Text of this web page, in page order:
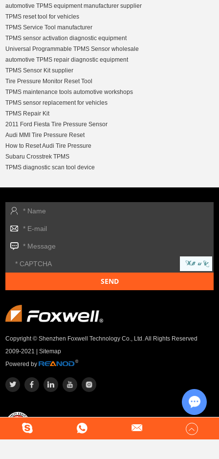
automotive TPMS equipment manufacturer supplier
TPMS reset tool for vehicles
TPMS Service Tool manufacturer
TPMS sensor activation diagnostic equipment
Universal Programmable TPMS Sensor wholesale
automotive TPMS repair diagnostic equipment
TPMS Sensor Kit supplier
Tire Pressure Monitor Reset Tool
TPMS maintenance tools automotive workshops
TPMS sensor replacement for vehicles
TPMS Repair Kit
2011 Ford Fiesta Tire Pressure Sensor
Audi MMI Tire Pressure Reset
How to Reset Audi Tire Pressure
Subaru Crosstrek TPMS
TPMS diagnostic scan tool device
Copyright © Shenzhen Foxwell Technology Co., Ltd. All Rights Reserved
2009-2021 |Sitemap
Powered by